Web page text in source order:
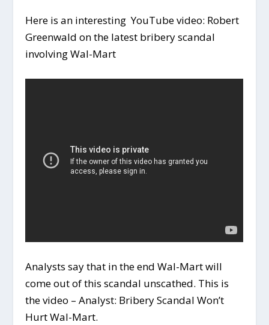
Here is an interesting YouTube video: Robert
Greenwald on the latest bribery scandal
involving Wal-Mart
Analysts say that in the end Wal-Mart will
come out of this scandal unscathed. This is
the video – Analyst: Bribery Scandal Won’t
Hurt Wal-Mart.